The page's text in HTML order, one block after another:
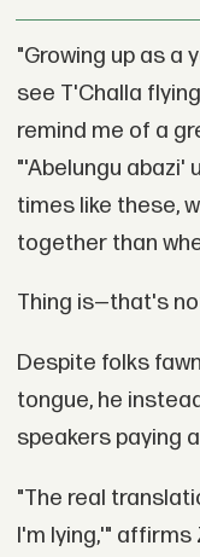
"Growing up as a
see T'Challa
remind me of a
"'Abelungu abazi'
times like these,
together than
Thing is—that's
Despite folks
tongue, he
speakers paying
"The real
I'm lying,'"